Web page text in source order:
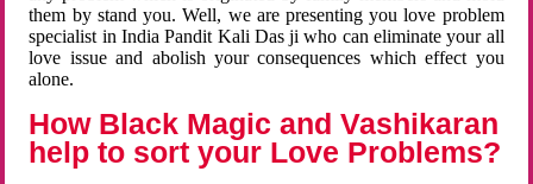
them by stand you. Well, we are presenting you love problem
specialist in India Pandit Kali Das ji who can eliminate your all
love issue and abolish your consequences which effect you
alone.
How Black Magic and Vashikaran
help to sort your Love Problems?